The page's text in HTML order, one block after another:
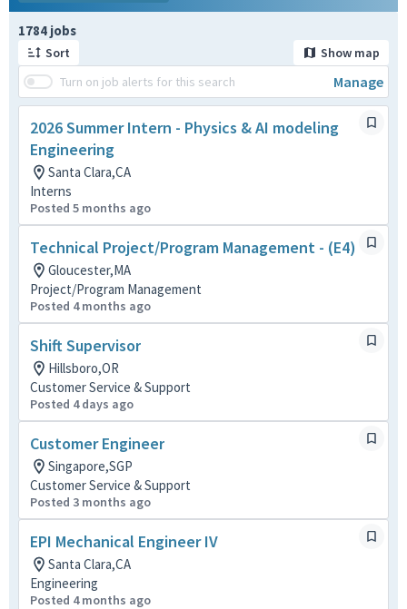
1784 jobs
Sort
Show map
Turn on job alerts for this search
Manage
2026 Summer Intern - Physics & AI modeling
Engineering
Santa Clara,CA
Interns
Posted 5 months ago
Technical Project/Program Management - (E4)
Gloucester,MA
Project/Program Management
Posted 4 months ago
Shift Supervisor
Hillsboro,OR
Customer Service & Support
Posted 4 days ago
Customer Engineer
Singapore,SGP
Customer Service & Support
Posted 3 months ago
EPI Mechanical Engineer IV
Santa Clara,CA
Engineering
Posted 4 months ago
Page 1 of 179